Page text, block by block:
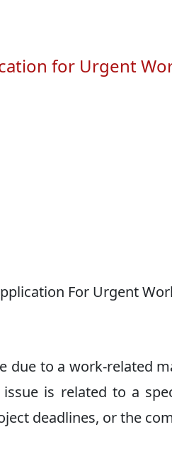
for Urgent
For Urgent
due to a work-related
is related to a
deadlines, or the